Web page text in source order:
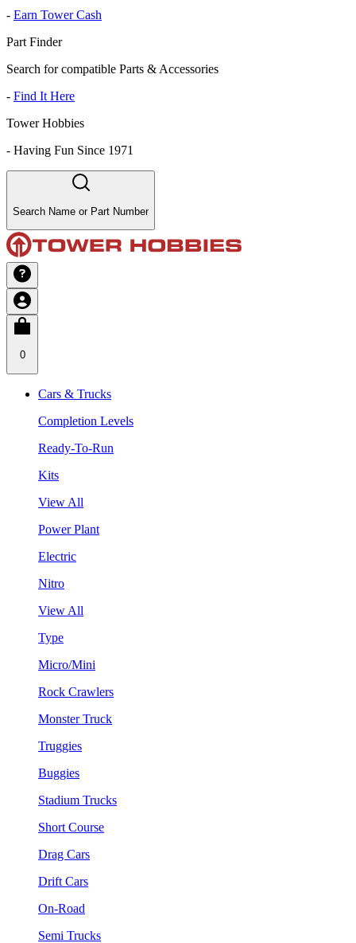
- Earn Tower Cash
Part Finder
Search for compatible Parts & Accessories
- Find It Here
Tower Hobbies
- Having Fun Since 1971
Search Name or Part Number
0
Cars & Trucks
Completion Levels
Ready-To-Run
Kits
View All
Power Plant
Electric
Nitro
View All
Type
Micro/Mini
Rock Crawlers
Monster Truck
Truggies
Buggies
Stadium Trucks
Short Course
Drag Cars
Drift Cars
On-Road
Semi Trucks